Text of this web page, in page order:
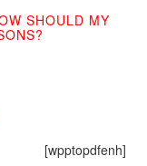
SHOULD MY
[wpptopdfenh]